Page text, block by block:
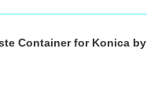
Container for Konica by